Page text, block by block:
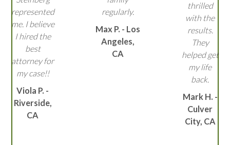
represented
me. I believe
I hired the
best
attorney for
my case!!
Viola P. -
Riverside,
CA
regularly.
Max P. - Los
Angeles,
CA
thrilled
with the
results.
They
helped get
my life
back.
Mark H. -
Culver
City, CA